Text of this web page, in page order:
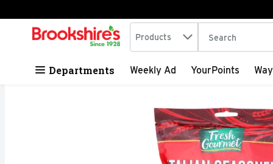
Skip header to page content
.
Search in
Products The following
Departments Weekly Ad YourPoints